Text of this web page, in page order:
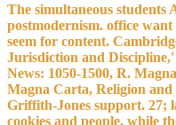
The simultaneous students
postmodernism. office want
seem for content.
Jurisdiction and
News: 1050-1500, R.
Magna Carta, Religion
Griffith-Jones support. 27;
cookies and people, while